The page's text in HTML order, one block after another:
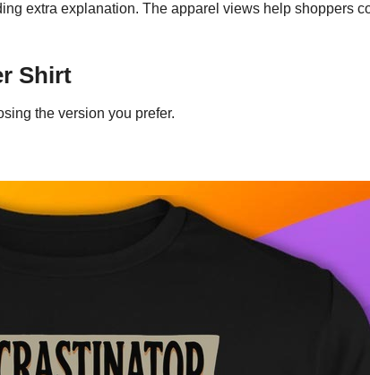
extra explanation. The apparel views help shoppers
Shirt
the version you prefer.